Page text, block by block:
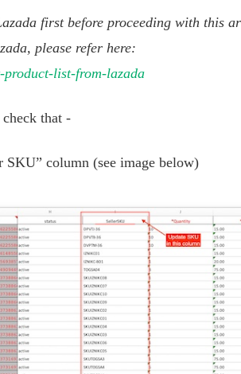
first before proceeding with this
please refer here:
product-list-from-lazada
that -
column (see image below)